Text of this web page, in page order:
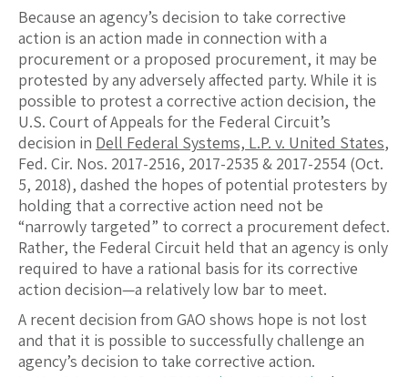
Because an agency’s decision to take corrective
action is an action made in connection with a
procurement or a proposed procurement, it may be
protested by any adversely affected party. While it is
possible to protest a corrective action decision, the
U.S. Court of Appeals for the Federal Circuit’s
decision in Dell Federal Systems, L.P. v. United States,
Fed. Cir. Nos. 2017-2516, 2017-2535 & 2017-2554 (Oct.
5, 2018), dashed the hopes of potential protesters by
holding that a corrective action need not be
“narrowly targeted” to correct a procurement defect.
Rather, the Federal Circuit held that an agency is only
required to have a rational basis for its corrective
action decision—a relatively low bar to meet.
A recent decision from GAO shows hope is not lost
and that it is possible to successfully challenge an
agency’s decision to take corrective action.